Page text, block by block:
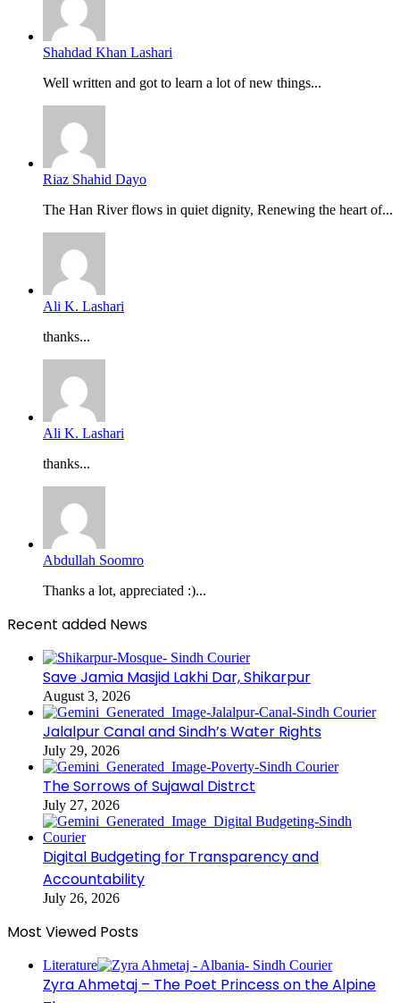
Shahdad Khan Lashari
Well written and got to learn a lot of new things...
Riaz Shahid Dayo
The Han River flows in quiet dignity, Renewing the heart of...
Ali K. Lashari
thanks...
Ali K. Lashari
thanks...
Abdullah Soomro
Thanks a lot, appreciated :)...
Recent added News
Save Jamia Masjid Lakhi Dar, Shikarpur
August 3, 2026
Jalalpur Canal and Sindh’s Water Rights
July 29, 2026
The Sorrows of Sujawal Distrct
July 27, 2026
Digital Budgeting for Transparency and
Accountability
July 26, 2026
Most Viewed Posts
Literature
Zyra Ahmetaj – The Poet Princess on the Alpine